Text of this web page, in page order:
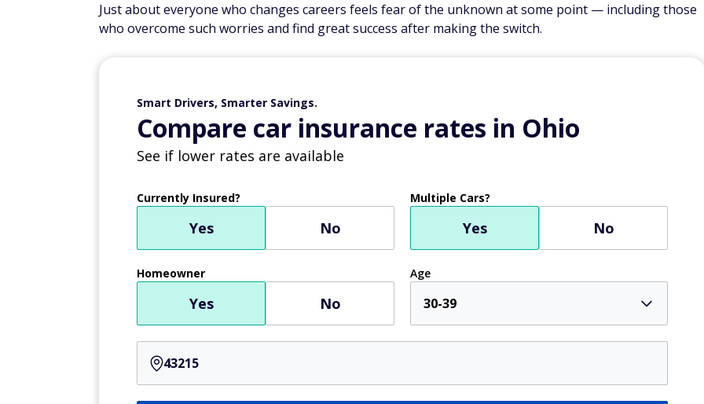
Just about everyone who changes careers feels fear of the unknown at some point — including those
who overcome such worries and find great success after making the switch.
Smart Drivers, Smarter Savings.
Compare car insurance rates in Ohio
See if lower rates are available
Currently Insured?
Yes No
Multiple Cars?
Yes No
Homeowner
Yes No
Age
30-39